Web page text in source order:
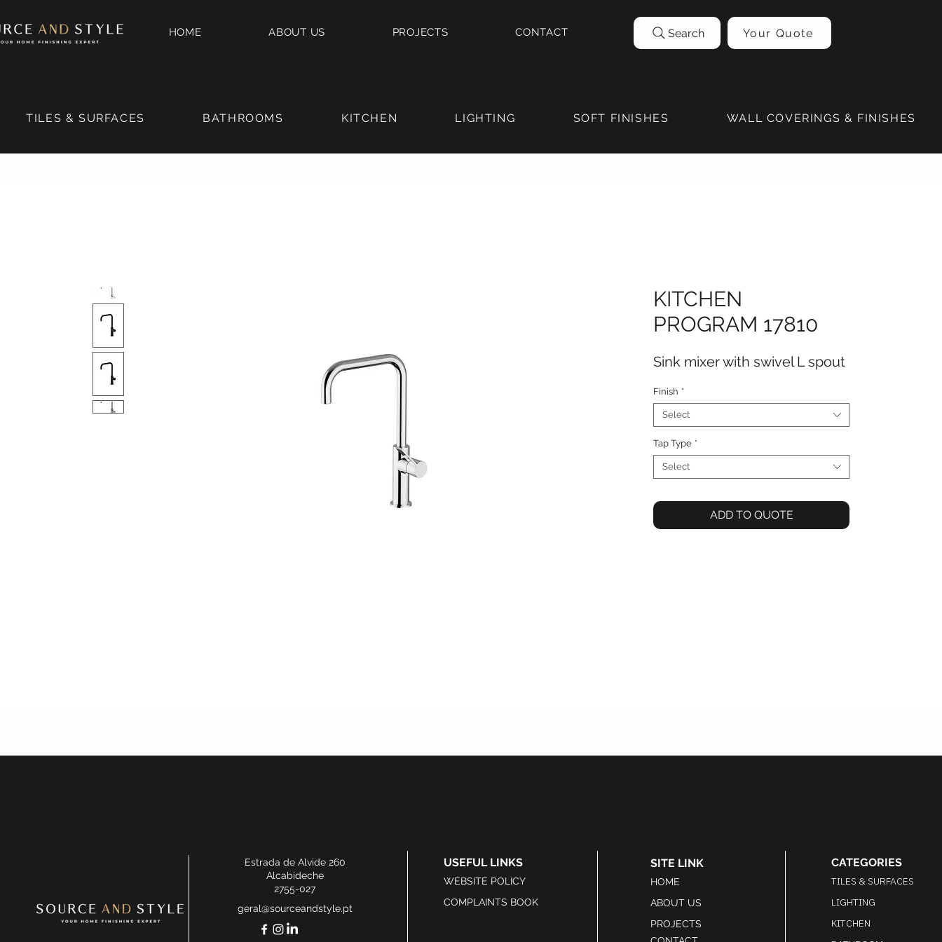
HOME ABOUT US PROJECTS CONTACT Search Your Quote
TILES & SURFACES BATHROOMS KITCHEN LIGHTING SOFT FINISHES WALL COVERINGS & FINISHES
KITCHEN
PROGRAM 17810
Sink mixer with swivel L spout
Finish *
Select
Tap Type *
Select
ADD TO QUOTE
Estrada de Alvide 260
Alcabideche
2755-027
geral@sourceandstyle.pt
USEFUL LINKS
WEBSITE POLICY
COMPLAINTS BOOK
SITE LINK
HOME
ABOUT US
PROJECTS
CATEGORIES
TILES & SURFACES
LIGHTING
KITCHEN